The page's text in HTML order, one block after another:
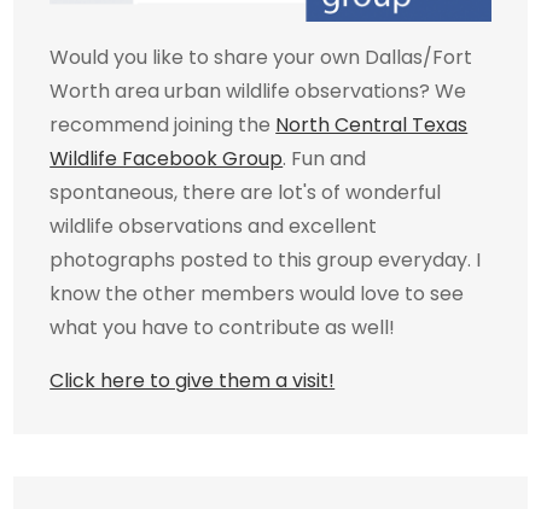
Would you like to share your own Dallas/Fort
Worth area urban wildlife observations? We
recommend joining the North Central Texas
Wildlife Facebook Group. Fun and
spontaneous, there are lot's of wonderful
wildlife observations and excellent
photographs posted to this group everyday. I
know the other members would love to see
what you have to contribute as well!
Click here to give them a visit!